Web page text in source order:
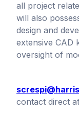
all project
will also
design and
extensive CAD
oversight of
contact direct